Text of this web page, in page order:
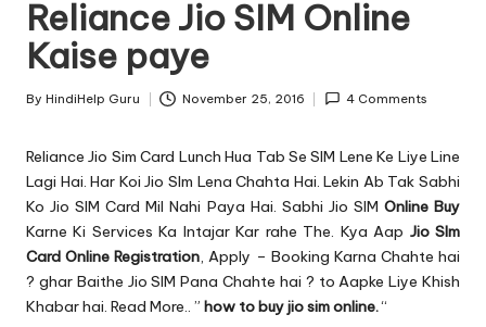
p
G
u
r
u.
c
o
m
me
Reliance Jio SIM Online
Kaise paye
Posted
By HindiHelp Guru November 25, 2016 4 Comments
Reliance Jio Sim Card Lunch Hua Tab Se SIM Lene Ke Liye Line
Lagi Hai. Har Koi Jio SIm Lena Chahta Hai. Lekin Ab Tak Sabhi
Ko Jio SIM Card Mil Nahi Paya Hai. Sabhi Jio SIM Online Buy
Karne Ki Services Ka Intajar Kar rahe The. Kya Aap Jio SIm
Card Online Registration, Apply – Booking Karna Chahte hai
? ghar Baithe Jio SIM Pana Chahte hai ? to Aapke Liye Khish
Khabar hai. Read More.. ” how to buy jio sim online.“